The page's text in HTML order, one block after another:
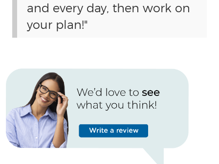
and every day, then work on
your plan!"